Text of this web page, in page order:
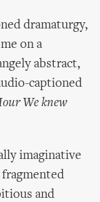
dramaturgy,
on a
abstract,
captioned
We knew
imaginative
and